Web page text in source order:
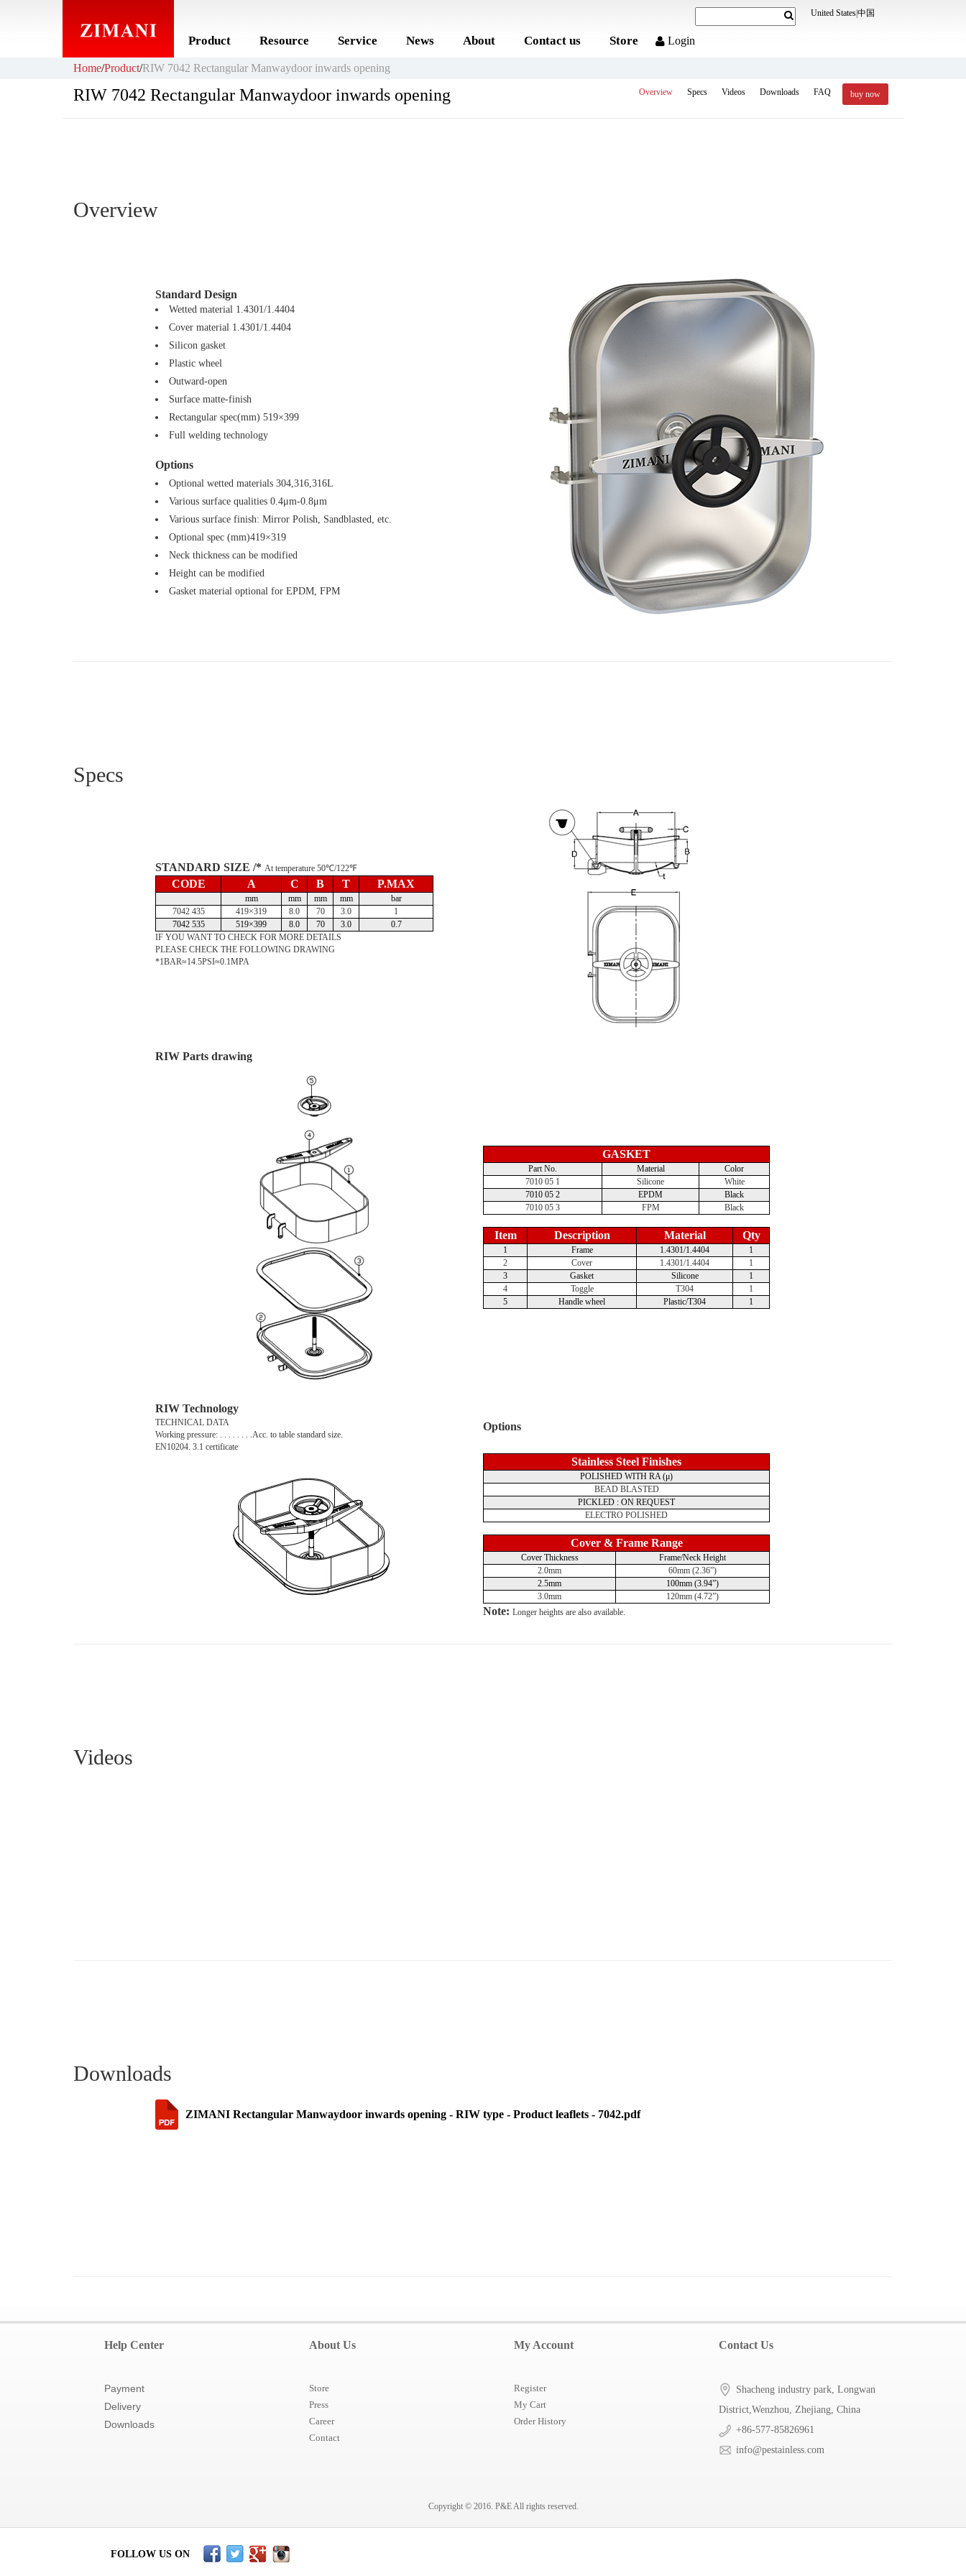
United States中国
Product Resource Service News About Contact us Store Login
Home/Product/RIW 7042 Rectangular Manwaydoor inwards opening
RIW 7042 Rectangular Manwaydoor inwards opening Overview Specs Videos Downloads FAQ buy now
Overview
Standard Design
Wetted material 1.4301/1.4404
Cover material 1.4301/1.4404
Silicon gasket
Plastic wheel
Outward-open
Surface matte-finish
Rectangular spec(mm) 519×399
Full welding technology
Options
Optional wetted materials 304,316,316L
Various surface qualities 0.4μm-0.8μm
Various surface finish: Mirror Polish, Sandblasted, etc.
Optional spec (mm)419×319
Neck thickness can be modified
Height can be modified
Gasket material optional for EPDM, FPM
Specs
STANDARD SIZE /* At temperature 50℃/122℉
CODE A C B T P.MAX
mm mm mm mm
bar
7042 435
419×319 8.0 70 3.0
1
7042 535
519×399 8.0 70 3.0
0.7
IF YOU WANT TO CHECK FOR MORE DETAILS
PLEASE CHECK THE FOLLOWING DRAWING
*1BAR≈14.5PSI≈0.1MPA
RIW Parts drawing
GASKET
Part No. Material
Color
7010 05 1
Silicone
White
7010 05 2
EPDM
Black
7010 05 3
FPM Black
Item Description Material Qty
1 Frame 1.4301/1.4404
1
2
Cover 1.4301/1.4404
1
3
Gasket Silicone
1
4
Toggle T304
1
5
Handle wheel Plastic/T304 1
RIW Technology
TECHNICAL DATA
Working pressure: . . . . . . . .Acc. to table standard size.
EN10204. 3.1 certificate
Options
Stainless Steel Finishes
POLISHED WITH RA (μ)
BEAD BLASTED
PICKLED : ON REQUEST
ELECTRO POLISHED
Cover & Frame Range
Cover Thickness
Frame/Neck Height
2.0mm
60mm (2.36”)
2.5mm
100mm (3.94”)
3.0mm
120mm (4.72”)
Note: Longer heights are also available.
Videos
Downloads
ZIMANI Rectangular Manwaydoor inwards opening - RIW type - Product leaflets - 7042.pdf
Help Center
Payment
Delivery
Downloads
About Us
Store
Press
Career
Contact
My Account
Register
My Cart
Order History
Contact Us
Shacheng industry park, Longwan
District,Wenzhou, Zhejiang, China
+86-577-85826961
info@pestainless.com
Copyright © 2016. P&EAll rights reserved.
FOLLOW US ON